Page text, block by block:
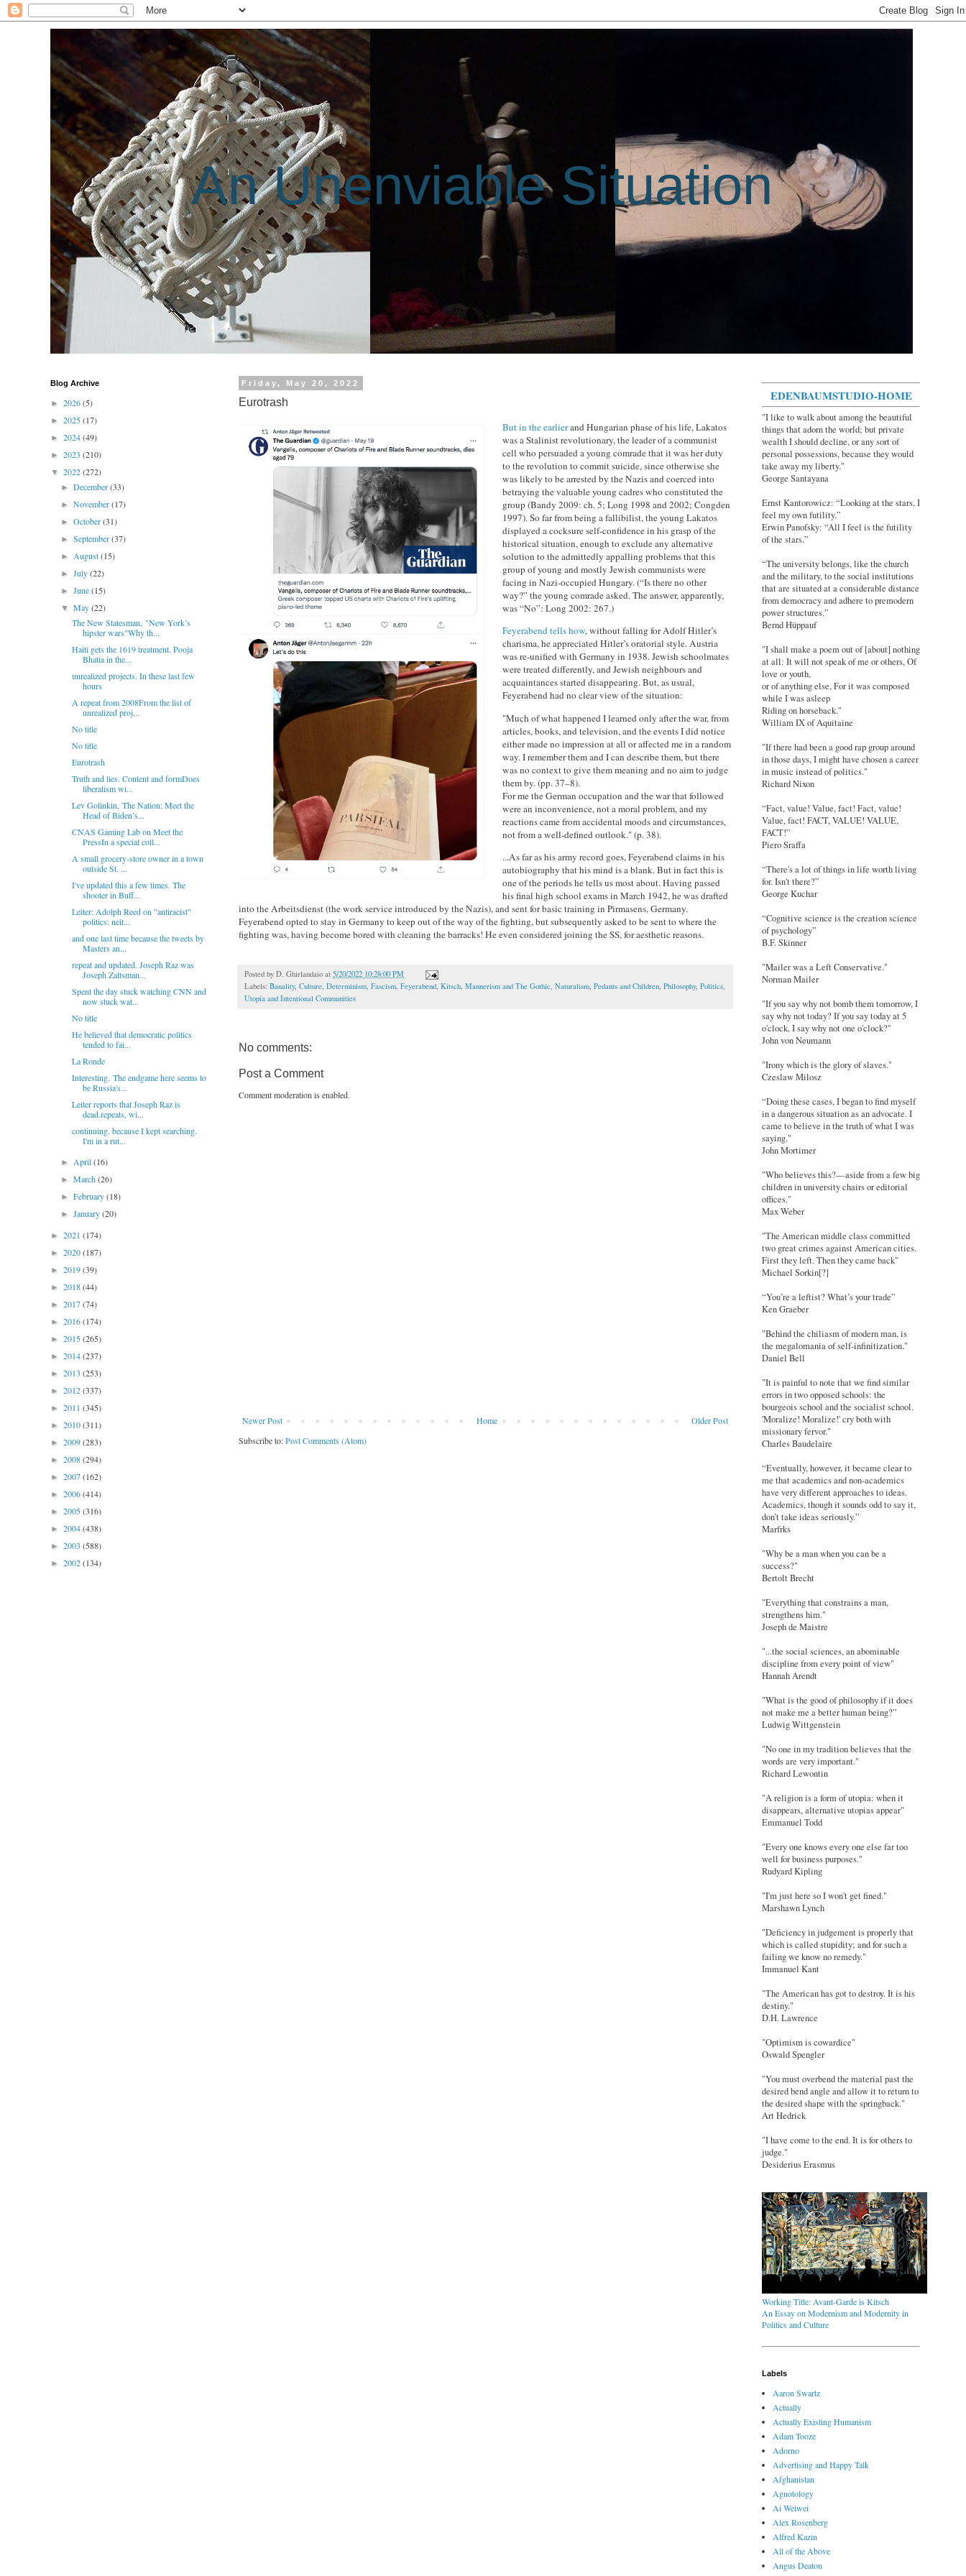
An Unenviable Situation
Friday, May 20, 2022
Eurotrash
But in the earlierand Hungarian phase of his life, Lakatos
was a Stalinist revolutionary, the leader of a communist
cell who persuaded a young comrade that it was her duty
to the revolution to commit suicide, since otherwise she
was likely to be arrested by the Nazis and coerced into
betraying the valuable young cadres who constituted the
group (Bandy 2009: ch. 5; Long 1998 and 2002; Congden
1997). So far from being a fallibilist, the young Lakatos
displayed a cocksure self-confidence in his grasp of the
historical situation, enough to exclude any alternative
solution to the admittedly appalling problems that this
group of young and mostly Jewish communists were
facing in Nazi-occupied Hungary. (“Is there no other
way?” the young comrade asked. The answer, apparently,
was “No”: Long 2002: 267.)
Feyerabend tells how, without falling for Adolf Hitler’s
charisma, he appreciated Hitler’s oratorial style. Austria
was re-unified with Germany in 1938. Jewish schoolmates
were treated differently, and Jewish neighbours and
acquaintances started disappearing. But, as usual,
Feyerabend had no clear view of the situation:
"Much of what happened I learned only after the war, from
articles, books, and television, and the events I did notice
either made no impression at all or affected me in a random
way. I remember them and I can describe them, but there
was no context to give them meaning and no aim to judge
them by. (pp. 37–8).
For me the German occupation and the war that followed
were an inconvenience, not a moral problem, and my
reactions came from accidental moods and circumstances,
not from a well-defined outlook." (p. 38).
...As far as his army record goes, Feyerabend claims in his
autobiography that his mind is a blank. But in fact this is
one of the periods he tells us most about. Having passed
his final high school exams in March 1942, he was drafted
into the Arbeitsdienst (the work service introduced by the Nazis), and sent for basic training in Pirmasens, Germany.
Feyerabend opted to stay in Germany to keep out of the way of the fighting, but subsequently asked to be sent to where the
fighting was, having become bored with cleaning the barracks! He even considered joining the SS, for aesthetic reasons.
Posted by D. Ghirlandaio at 5/20/2022 10:28:00 PM
Labels: Banality, Culture, Determinism, Fascism, Feyerabend, Kitsch, Mannerism and The Gothic, Naturalism, Pedants and Children, Philosophy, Politics,
Utopia and Intentional Communities
No comments:
Post a Comment
Comment moderation is enabled.
Newer Post Older Post
Home
Subscribe to:Post Comments (Atom)
Blog Archive
► 2026(5)
► 2025(17)
► 2024(49)
► 2023 (210)
▼ 2022(272)
►December(33)
►November(17)
►October(31)
►September(37)
►August(15)
►July(22)
►June(15)
▼May(22)
The New Statesman, "New York’s
hipster wars"Why th...
Haiti gets the 1619 treatment. Pooja
Bhatia in the...
unrealized projects. In these last few
hours
A repeat from 2008From the list of
unrealized proj...
No title
No title
Eurotrash
Truth and lies. Content and formDoes
liberalism wi...
Lev Golinkin, The Nation: Meet the
Head of Biden’s...
CNAS Gaming Lab on Meet the
PressIn a special coll...
A small grocery-store owner in a town
outside St. ...
I've updated this a few times. The
shooter in Buff...
Leiter: Adolph Reed on "antiracist"
politics: neit...
and one last time because the tweets by
Masters an...
repeat and updated. Joseph Raz was
Joseph Zaltsman...
Spent the day stuck watching CNN and
now stuck wat...
No title
He believed that democratic politics
tended to fai...
La Ronde
Interesting. The endgame here seems to
be Russia's...
Leiter reports that Joseph Raz is
dead.repeats, wi...
continuing. because I kept searching.
I'm in a rut...
►April(16)
►March(26)
►February(18)
►January(20)
► 2021 (174)
► 2020(187)
► 2019(39)
► 2018(44)
► 2017(74)
► 2016(174)
► 2015(265)
► 2014(237)
► 2013 (253)
► 2012(337)
► 2011 (345)
► 2010(311)
► 2009(283)
► 2008(294)
► 2007(162)
► 2006(414)
► 2005(316)
► 2004(438)
► 2003 (588)
► 2002(134)
EDENBAUMSTUDIO-HOME
"I like to walk about among the beautiful
things that adorn the world; but private
wealth I should decline, or any sort of
personal possessions, because they would
take away my liberty."
George Santayana
Ernst Kantorowicz: “Looking at the stars, I
feel my own futility.”
Erwin Panofsky: “All I feel is the futility
of the stars.”
“The university belongs, like the church
and the military, to the social institutions
that are situated at a considerable distance
from democracy and adhere to premodern
power structures.”
Bernd Hüppauf
"I shall make a poem out of [about] nothing
at all: It will not speak of me or others, Of
love or youth,
or of anything else, For it was composed
while I was asleep
Riding on horseback."
William IX of Aquitaine
"If there had been a good rap group around
in those days, I might have chosen a career
in music instead of politics."
Richard Nixon
“Fact, value! Value, fact! Fact, value!
Value, fact! FACT, VALUE! VALUE,
FACT!”
Piero Sraffa
“There's a lot of things in life worth living
for. Isn't there?”
George Kuchar
“Cognitive science is the creation science
of psychology”
B.F. Skinner
"Mailer was a Left Conservative."
Norman Mailer
"If you say why not bomb them tomorrow, I
say why not today? If you say today at 5
o'clock, I say why not one o'clock?"
John von Neumann
"Irony which is the glory of slaves."
Czeslaw Milosz
“Doing these cases, I began to find myself
in a dangerous situation as an advocate. I
came to believe in the truth of what I was
saying."
John Mortimer
"Who believes this?—aside from a few big
children in university chairs or editorial
offices."
Max Weber
"The American middle class committed
two great crimes against American cities.
First they left. Then they came back"
Michael Sorkin[?]
“You’re a leftist? What’s your trade”
Ken Graeber
"Behind the chiliasm of modern man, is
the megalomania of self-infinitization."
Daniel Bell
"It is painful to note that we find similar
errors in two opposed schools: the
bourgeois school and the socialist school.
'Moralize! Moralize!' cry both with
missionary fervor."
Charles Baudelaire
“Eventually, however, it became clear to
me that academics and non-academics
have very different approaches to ideas.
Academics, though it sounds odd to say it,
don’t take ideas seriously.”
Marfrks
"Why be a man when you can be a
success?"
Bertolt Brecht
"Everything that constrains a man,
strengthens him."
Joseph de Maistre
"...the social sciences, an abominable
discipline from every point of view"
Hannah Arendt
"What is the good of philosophy if it does
not make me a better human being?”
Ludwig Wittgenstein
"No one in my tradition believes that the
words are very important."
Richard Lewontin
"A religion is a form of utopia: when it
disappears, alternative utopias appear"
Emmanuel Todd
"Every one knows every one else far too
well for business purposes."
Rudyard Kipling
"I'm just here so I won't get fined."
Marshawn Lynch
"Deficiency in judgement is properly that
which is called stupidity; and for such a
failing we know no remedy."
Immanuel Kant
"The American has got to destroy. It is his
destiny."
D.H. Lawrence
"Optimism is cowardice"
Oswald Spengler
"You must overbend the material past the
desired bend angle and allow it to return to
the desired shape with the springback."
Art Hedrick
"I have come to the end. It is for others to
judge."
Desiderius Erasmus
Working Title: Avant-Garde is Kitsch
An Essay on Modernism and Modernity in
Politics and Culture
Labels
Aaron Swartz
Actually
Actually Existing Humanism
Adam Tooze
Adorno
Advertising and Happy Talk
Afghanistan
Agnotology
Ai Weiwei
Alex Rosenberg
Alfred Kazin
All of the Above
Angus Deaton